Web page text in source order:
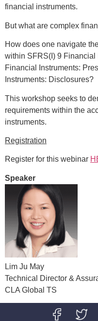
financial instruments.
But what are complex
How does one navigate
within SFRS(I) 9 Financial
Financial Instruments:
Instruments: Disclosures?
This workshop seeks to
requirements within the
instruments.
Registration
Register for this webinar
Speaker
Lim Ju May
Technical Director &
CLA Global TS